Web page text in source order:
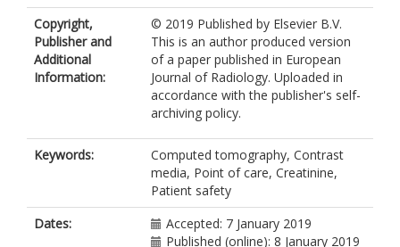
Copyright,
Publisher and
Additional
Information:
© 2019 Published by Elsevier B.V.
This is an author produced version
of a paper published in European
Journal of Radiology. Uploaded in
accordance with the publisher's self-
archiving policy.
Keywords:
Computed tomography, Contrast
media, Point of care, Creatinine,
Patient safety
Dates:
Accepted: 7 January 2019
Published (online): 8 January 2019